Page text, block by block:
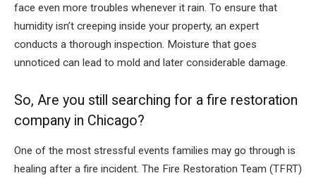
face even more troubles whenever it rain. To ensure that
humidity isn’t creeping inside your property, an expert
conducts a thorough inspection. Moisture that goes
unnoticed can lead to mold and later considerable damage.
So, Are you still searching for a fire restoration
company in Chicago?
One of the most stressful events families may go through is
healing after a fire incident. The Fire Restoration Team (TFRT)